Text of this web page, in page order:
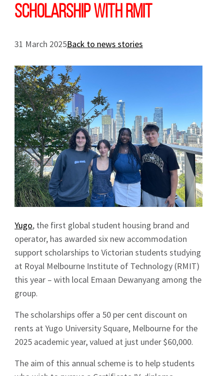
Scholarship with RMIT
31 March 2025Back to news stories
Yugo, the first global student housing brand and
operator, has awarded six new accommodation
support scholarships to Victorian students studying
at Royal Melbourne Institute of Technology (RMIT)
this year – with local Emaan Dewanyang among the
group.
The scholarships offer a 50 per cent discount on
rents at Yugo University Square, Melbourne for the
2025 academic year, valued at just under $60,000.
The aim of this annual scheme is to help students